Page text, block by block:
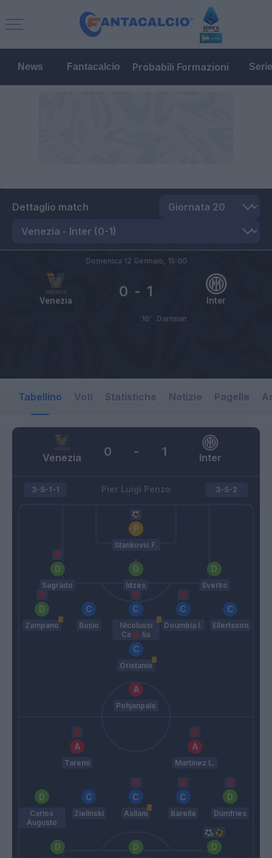
News Fantacalcio Probabili Formazioni
Dettaglio match
Venezia Inter
0 - 1
Domenica 12 Gennaio, 15:00
Darmian
16’
Tabellino Voti Statistiche Notizie Pagelle
Venezia Inter
0 - 1
Pier Luigi Penzo
3-5-1-1
Stankovic F.
Sagrado Idzes Sverko
Zampano Busio
Nicolussi
Caviglia
Doumbia I. Ellertsson
Oristanio
Pohjanpalo
3-5-2
Taremi Martinez L.
Carlos
Augusto
Zielinski Asllani Barella Dumfries